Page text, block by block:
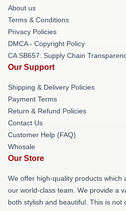
About us
Terms & Conditions
Privacy Policies
DMCA - Copyright Policy
CA SB657: Supply Chain
Our Support
Shipping & Delivery Policies
Payment Terms
Return & Refund Policies
Contact Us
Customer Help (FAQ)
Whosale
Our Store
We offer high-quality products which
our world-class team. We provide a
both stylish and beautiful. This is not